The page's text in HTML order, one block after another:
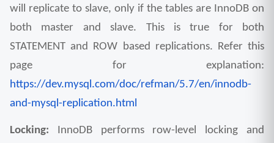
will replicate to slave, only if the tables are InnoDB on
both master and slave. This is true for both
STATEMENT and ROW based replications. Refer this
https://dev.mysql.com/doc/refman/5.7/en/innodb-
and-mysql-replication.html
Locking: InnoDB performs row-level locking and